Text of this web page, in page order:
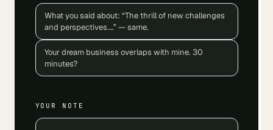
What you said about: “The thrill of new challenges
and perspectives.…” — same.
Your dream business overlaps with mine. 30
minutes?
YOUR NOTE